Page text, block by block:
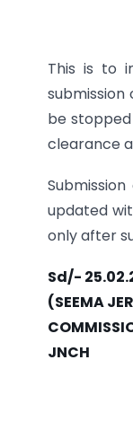
This is to
submission
be stopped
clearance
updated
only after
Sd/-
(SEEMA
JNCH